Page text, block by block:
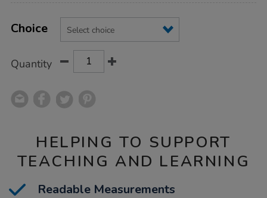
Actions
TO
Variations
Choice
Quantity
HELPING TO SUPPORT
TEACHING AND LEARNING
Readable Measurements